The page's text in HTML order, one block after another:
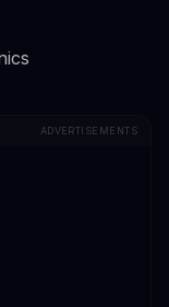
ADVERTISEMENTS